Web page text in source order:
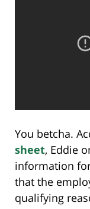
You betcha.
sheet, Eddie
information
that the
qualifying